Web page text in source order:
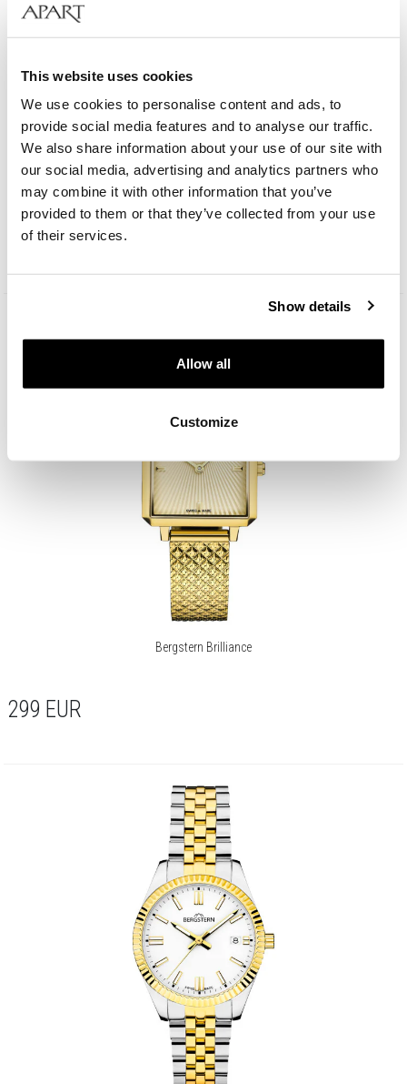
This website uses cookies
We use cookies to personalise content and ads, to
provide social media features and to analyse our traffic.
We also share information about your use of our site with
our social media, advertising and analytics partners who
may combine it with other information that you’ve
provided to them or that they’ve collected from your use
of their services.
Show details
Allow all
Customize
Bergstern Brilliance
129 EUR Catalog price:
Bergstern Brilliance
299 EUR